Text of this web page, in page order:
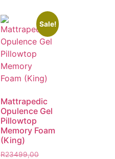
Sale!
Mattrapedic
Opulence Gel
Pillowtop
Memory Foam
(King)
R23499,00